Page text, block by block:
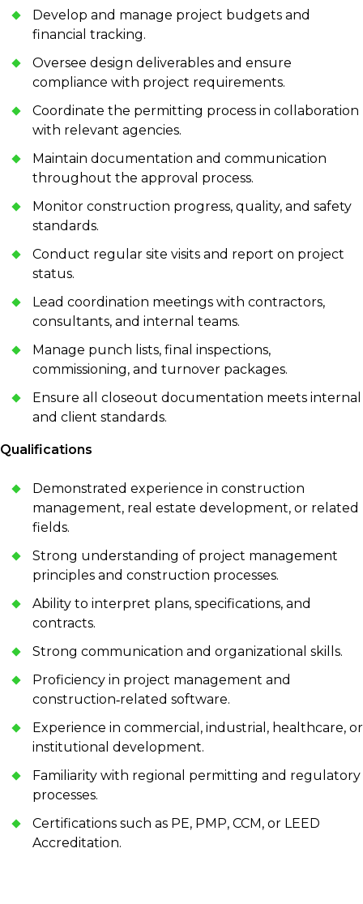
Develop and manage project budgets and
financial tracking.
Oversee design deliverables and ensure
compliance with project requirements.
Coordinate the permitting process in collaboration
with relevant agencies.
Maintain documentation and communication
throughout the approval process.
Monitor construction progress, quality, and safety
standards.
Conduct regular site visits and report on project
status.
Lead coordination meetings with contractors,
consultants, and internal teams.
Manage punch lists, final inspections,
commissioning, and turnover packages.
Ensure all closeout documentation meets internal
and client standards.
Qualifications
Demonstrated experience in construction
management, real estate development, or related
fields.
Strong understanding of project management
principles and construction processes.
Ability to interpret plans, specifications, and
contracts.
Strong communication and organizational skills.
Proficiency in project management and
construction‑related software.
Experience in commercial, industrial, healthcare, or
institutional development.
Familiarity with regional permitting and regulatory
processes.
Certifications such as PE, PMP, CCM, or LEED
Accreditation.